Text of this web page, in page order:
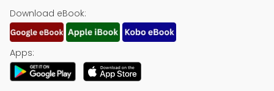
Download eBook:
Apps: